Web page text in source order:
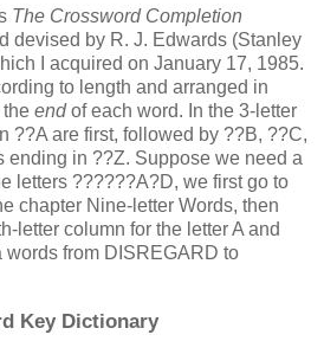
The Crossword Completion
devised by R. J. Edwards (Stanley
I acquired on January 17, 1985.
to length and arranged in
endof each word. In the 3-letter
??A are first, followed by ??B, ??C,
ending in ??Z. Suppose we need a
letters ??????A?D, we first go to
chapter Nine-letter Words, then
letter column for the letter A and
from DISREGARD to
Key Dictionary